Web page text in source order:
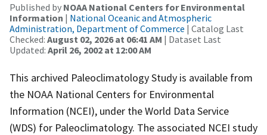
Published by NOAA National Centers for Environmental
Information | National Oceanic and Atmospheric
Administration, Department of Commerce | Catalog Last
Checked: August 02, 2026 at 06:41 AM | Dataset Last
Updated: April 26, 2002 at 12:00 AM
This archived Paleoclimatology Study is available from
the NOAA National Centers for Environmental
Information (NCEI), under the World Data Service
(WDS) for Paleoclimatology. The associated NCEI study